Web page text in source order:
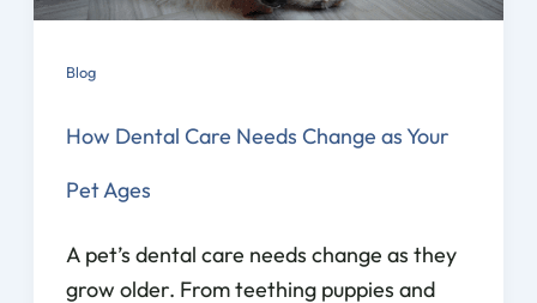
Blog
How Dental Care Needs Change as Your
Pet Ages
A pet’s dental care needs change as they
grow older. From teething puppies and